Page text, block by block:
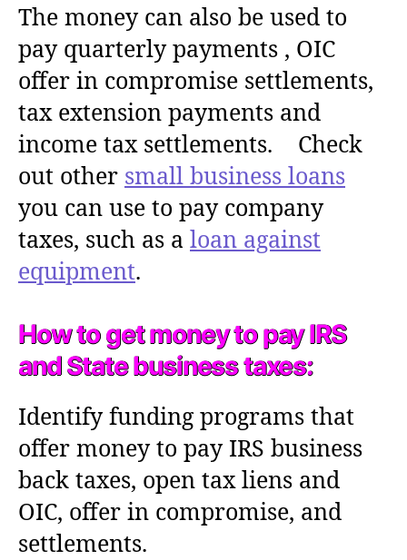
The money can also be used to
pay quarterly payments , OIC
offer in compromise settlements,
tax extension payments and
income tax settlements. Check
out other small business loans
you can use to pay company
taxes, such as a loan against
equipment.
How to get money to pay IRS
and State business taxes:
Identify funding programs that
offer money to pay IRS business
back taxes, open tax liens and
OIC, offer in compromise, and
settlements.